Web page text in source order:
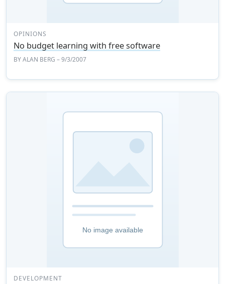
OPINIONS
No budget learning with free software
BYALAN BERG – 9/3/2007
DEVELOPMENT